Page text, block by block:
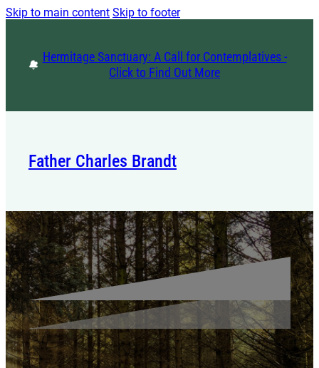
Skip to main content Skip to footer
Hermitage Sanctuary: A Call for Contemplatives -
Click to Find Out More
Father Charles Brandt